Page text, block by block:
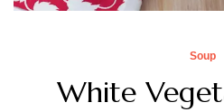
Soup
White